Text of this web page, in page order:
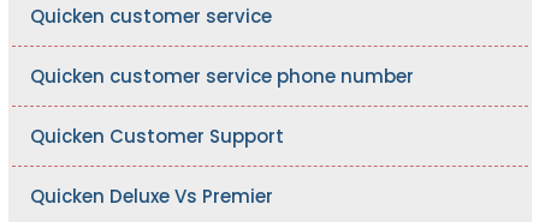
Quicken customer service
Quicken customer service phone number
Quicken Customer Support
Quicken Deluxe Vs Premier